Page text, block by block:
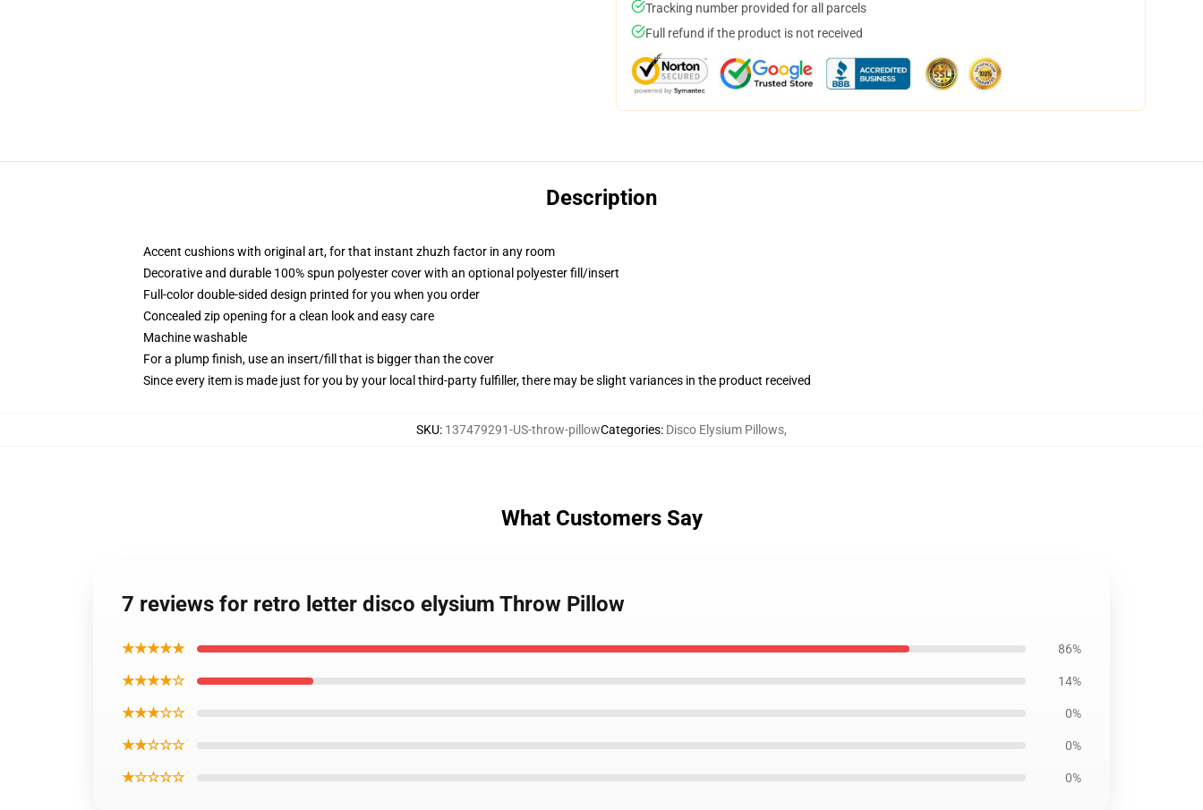
Tracking number provided for all parcels
Full refund if the product is not received
Description
Accent cushions with original art, for that instant zhuzh factor in any room
Decorative and durable 100% spun polyester cover with an optional polyester fill/insert
Full-color double-sided design printed for you when you order
Concealed zip opening for a clean look and easy care
Machine washable
For a plump finish, use an insert/fill that is bigger than the cover
Since every item is made just for you by your local third-party fulfiller, there may be slight variances in the product received
SKU: 137479291-US-throw-pillowCategories: Disco Elysium Pillows,
What Customers Say
7 reviews for retro letter disco elysium Throw Pillow
★★★★★ 86%
★★★★☆ 14%
★★★☆☆ 0%
★★☆☆☆ 0%
★☆☆☆☆ 0%